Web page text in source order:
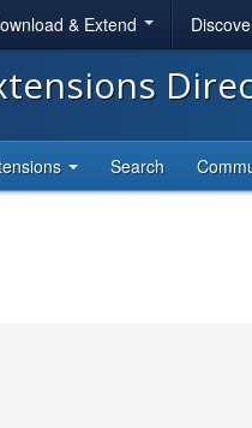
& Extend
Search